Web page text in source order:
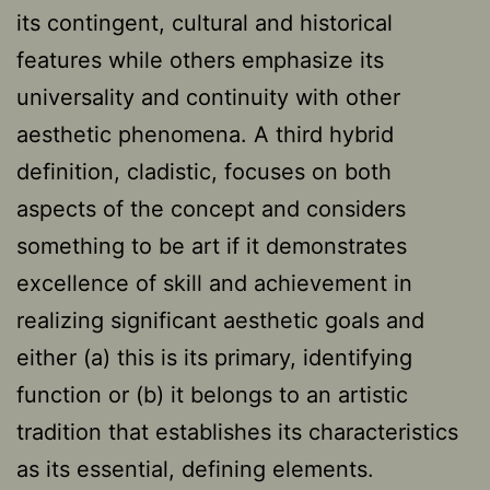
its contingent, cultural and historical
features while others emphasize its
universality and continuity with other
aesthetic phenomena. A third hybrid
definition, cladistic, focuses on both
aspects of the concept and considers
something to be art if it demonstrates
excellence of skill and achievement in
realizing significant aesthetic goals and
either (a) this is its primary, identifying
function or (b) it belongs to an artistic
tradition that establishes its characteristics
as its essential, defining elements.